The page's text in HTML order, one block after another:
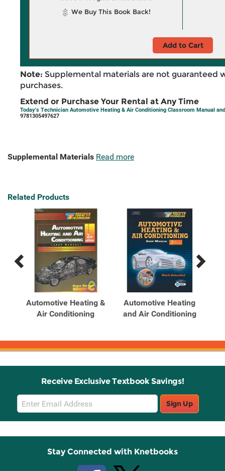
We Buy This Book Back!
Add to Cart
Note: Supplemental materials are not guaranteed
purchases.
Extend or Purchase Your Rental at Any Time
Today's Technician Automotive Heating & Air Conditioning Classroom Manual
9781305497627
Supplemental Materials Read more
Related Products
Previous
Products
Next
Products
Automotive Heating &
Air Conditioning
Automotive Heating
and Air Conditioning
Receive Exclusive Textbook Savings!
Email
Sign
Up
Sign Up
Stay Connected with Knetbooks